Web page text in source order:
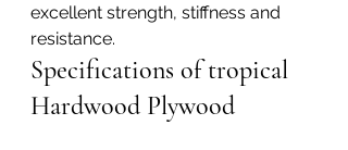
excellent strength, stiffness and
resistance.
Specifications of tropical
Hardwood Plywood